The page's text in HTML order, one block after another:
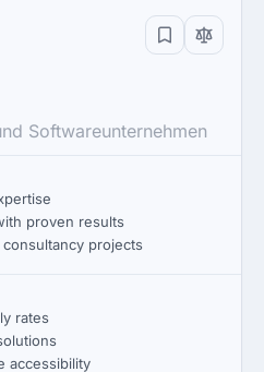
Softwareunternehmen
proven results
projects
rates
accessibility